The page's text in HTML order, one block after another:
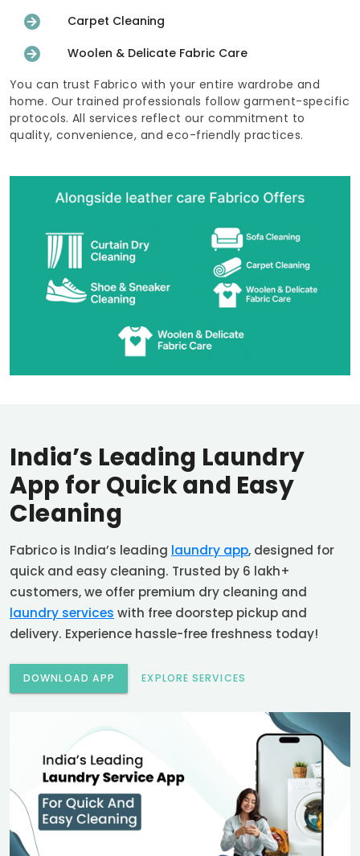
Carpet Cleaning
Woolen & Delicate Fabric Care
You can trust Fabrico with your entire wardrobe and
home. Our trained professionals follow garment-specific
protocols. All services reflect our commitment to
quality, convenience, and eco-friendly practices.
India’s Leading Laundry
App for Quick and Easy
Cleaning
Fabrico is India’s leading laundry app, designed for
quick and easy cleaning. Trusted by 6 lakh+
customers, we offer premium dry cleaning and
laundry services with free doorstep pickup and
delivery. Experience hassle-free freshness today!
DOWNLOAD APP EXPLORE SERVICES